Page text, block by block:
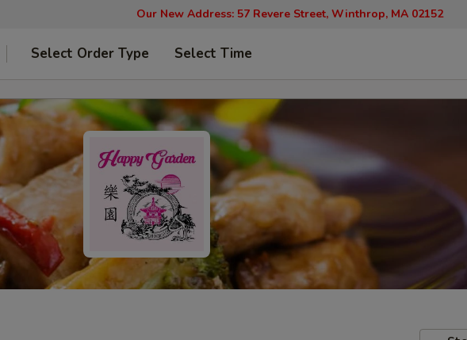
Our New Address: 57 Revere Street, Winthrop, MA 02152
Select Order Type Select Time